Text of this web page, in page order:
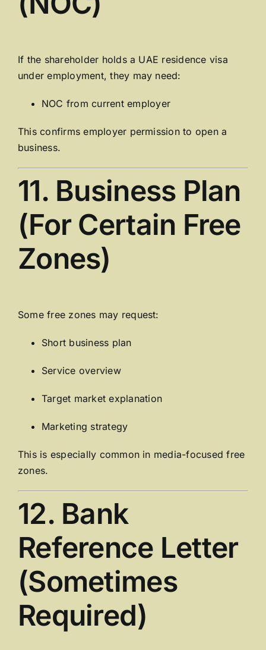
If the shareholder holds a UAE residence visa
under employment, they may need:
NOC from current employer
This confirms employer permission to open a
business.
11. Business Plan
(For Certain Free
Zones)
Some free zones may request:
Short business plan
Service overview
Target market explanation
Marketing strategy
This is especially common in media-focused free
zones.
12. Bank
Reference Letter
(Sometimes
Required)